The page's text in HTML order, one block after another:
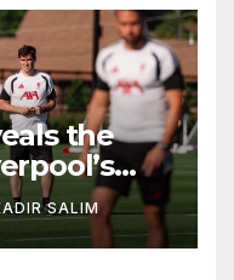
the
as He
His
to
SALIM